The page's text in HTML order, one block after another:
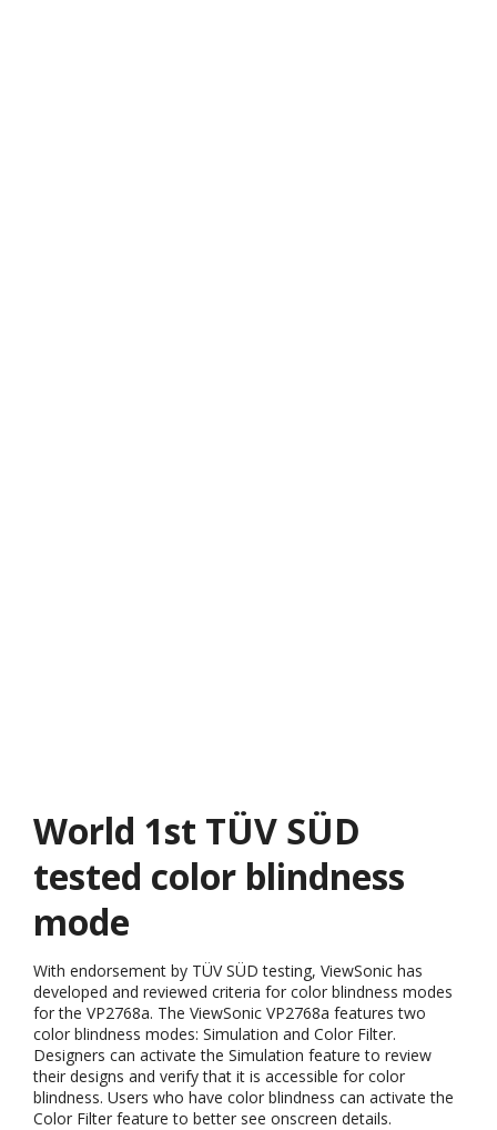
World 1st TÜV SÜD
tested color blindness
mode
With endorsement by TÜV SÜD testing, ViewSonic has
developed and reviewed criteria for color blindness modes
for the VP2768a. The ViewSonic VP2768a features two
color blindness modes: Simulation and Color Filter.
Designers can activate the Simulation feature to review
their designs and verify that it is accessible for color
blindness. Users who have color blindness can activate the
Color Filter feature to better see onscreen details.